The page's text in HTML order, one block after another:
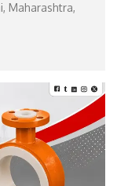
Maharashtra,